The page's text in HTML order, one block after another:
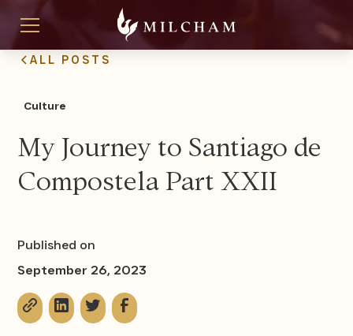
ALL POSTS
Culture
My Journey to Santiago de
Compostela Part XXII
Published on
September 26, 2023